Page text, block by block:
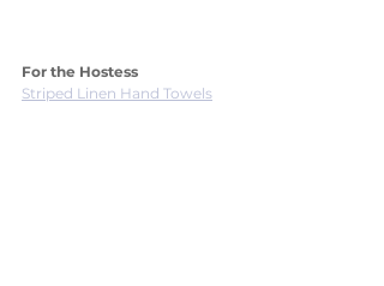
For the Hostess
Striped Linen Hand Towels